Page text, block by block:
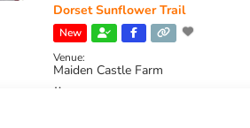
Dorset Sunflower Trail
New
Venue:
Maiden Castle Farm